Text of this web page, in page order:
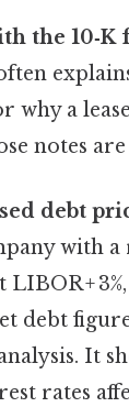
the 10‑K
why a
notes
debt
with
+
debt
It
rates